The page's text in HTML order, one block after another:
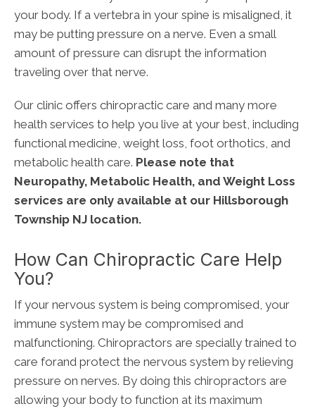
your body. If a vertebra in your spine is misaligned, it
may be putting pressure on a nerve. Even a small
amount of pressure can disrupt the information
traveling over that nerve.
Our clinic offers chiropractic care and many more
health services to help you live at your best, including
functional medicine, weight loss, foot orthotics, and
metabolic health care. Please note that
Neuropathy, Metabolic Health, and Weight Loss
services are only available at our Hillsborough
Township NJ location.
How Can Chiropractic Care Help
You?
If your nervous system is being compromised, your
immune system may be compromised and
malfunctioning. Chiropractors are specially trained to
care forand protect the nervous system by relieving
pressure on nerves. By doing this chiropractors are
allowing your body to function at its maximum